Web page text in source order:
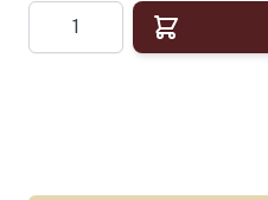
Quantity